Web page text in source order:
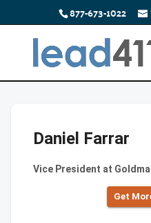
877-673-1022
Daniel Farrar
Vice President at
Get